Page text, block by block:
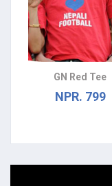
GN Red Tee
NPR. 799